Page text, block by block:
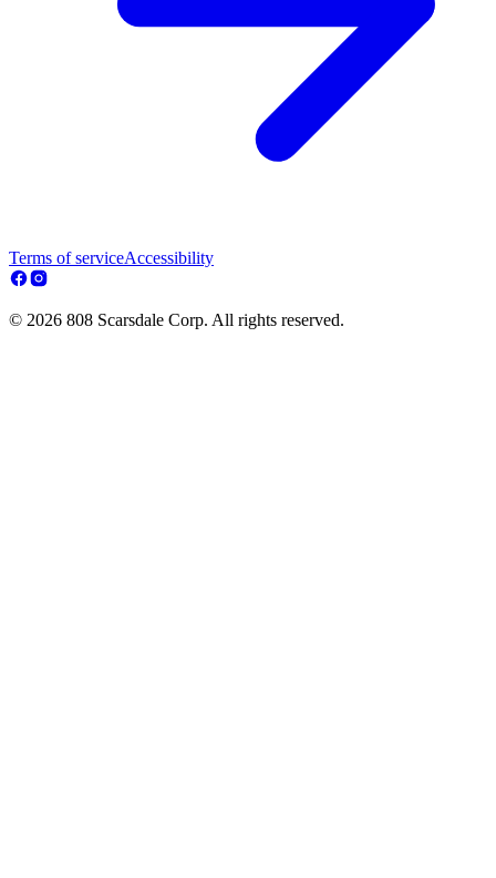
Terms of serviceAccessibility
© 2026 808 Scarsdale Corp. All rights reserved.